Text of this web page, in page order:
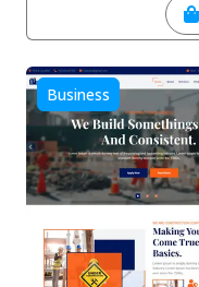
Business